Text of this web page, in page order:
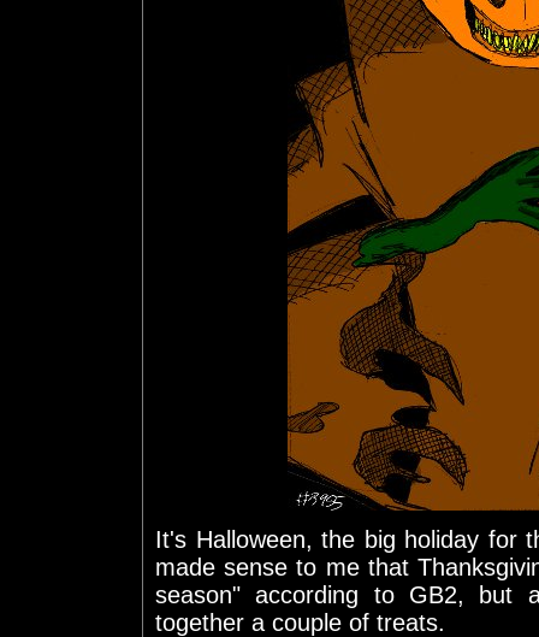
It's Halloween, the big holiday for
made sense to me that
season" according to GB2, but
together a couple of treats.